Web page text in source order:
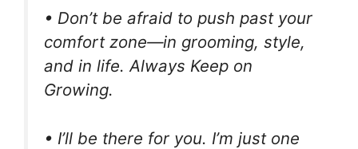
• Don’t be afraid to push past your
comfort zone—in grooming, style,
and in life. Always Keep on
Growing.
• I’ll be there for you. I’m just one